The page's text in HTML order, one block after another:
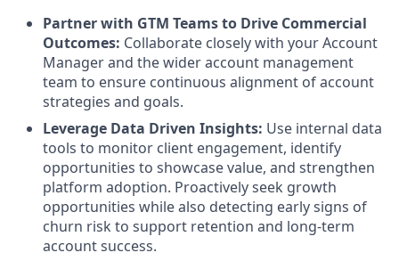
Partner with GTM Teams to Drive Commercial
Outcomes: Collaborate closely with your Account
Manager and the wider account management
team to ensure continuous alignment of account
strategies and goals.
Leverage Data Driven Insights: Use internal data
tools to monitor client engagement, identify
opportunities to showcase value, and strengthen
platform adoption. Proactively seek growth
opportunities while also detecting early signs of
churn risk to support retention and long-term
account success.